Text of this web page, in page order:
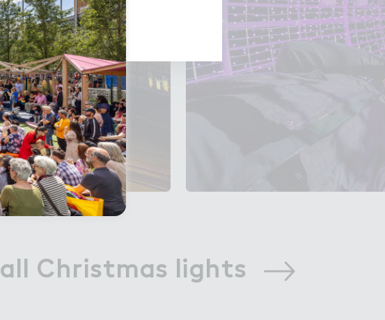
Christmas lights